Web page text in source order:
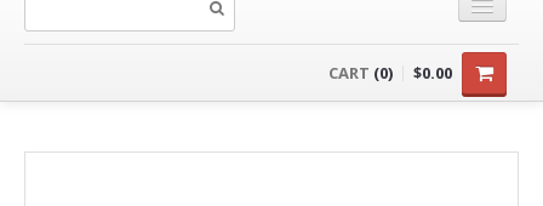
CART (0) $0.00